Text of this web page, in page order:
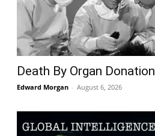
Death By Organ Donation
Edward Morgan - August 6, 2026